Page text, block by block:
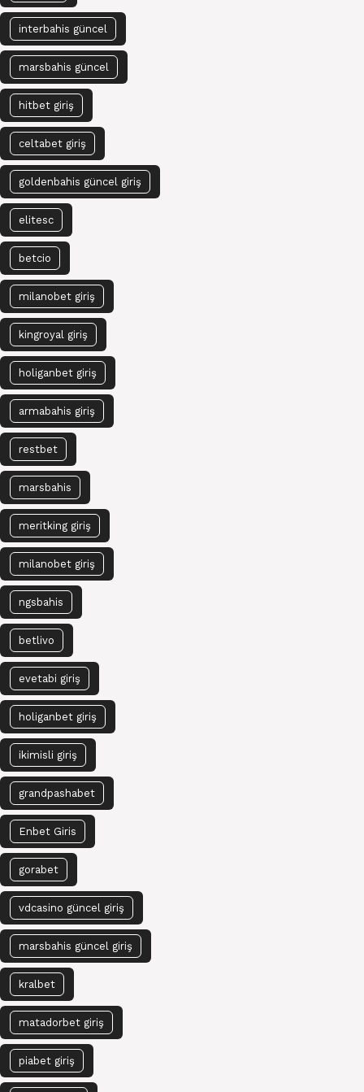
interbahis güncel
marsbahis güncel
hitbet giriş
celtabet giriş
goldenbahis güncel giriş
elitesc
betcio
milanobet giriş
kingroyal giriş
holiganbet giriş
armabahis giriş
restbet
marsbahis
meritking giriş
milanobet giriş
ngsbahis
betlivo
evetabi giriş
holiganbet giriş
ikimisli giriş
grandpashabet
Enbet Giris
gorabet
vdcasino güncel giriş
marsbahis güncel giriş
kralbet
matadorbet giriş
piabet giriş